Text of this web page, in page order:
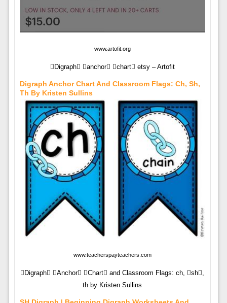
www.artofit.org
Digraph anchor chart etsy – Artofit
Digraph Anchor Chart And Classroom Flags: Ch, Sh,
Th By Kristen Sullins
www.teacherspayteachers.com
Digraph Anchor Chart and Classroom Flags: ch, sh,
th by Kristen Sullins